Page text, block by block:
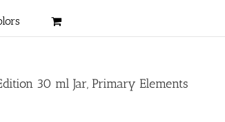
30 ml Jar, Primary Elements